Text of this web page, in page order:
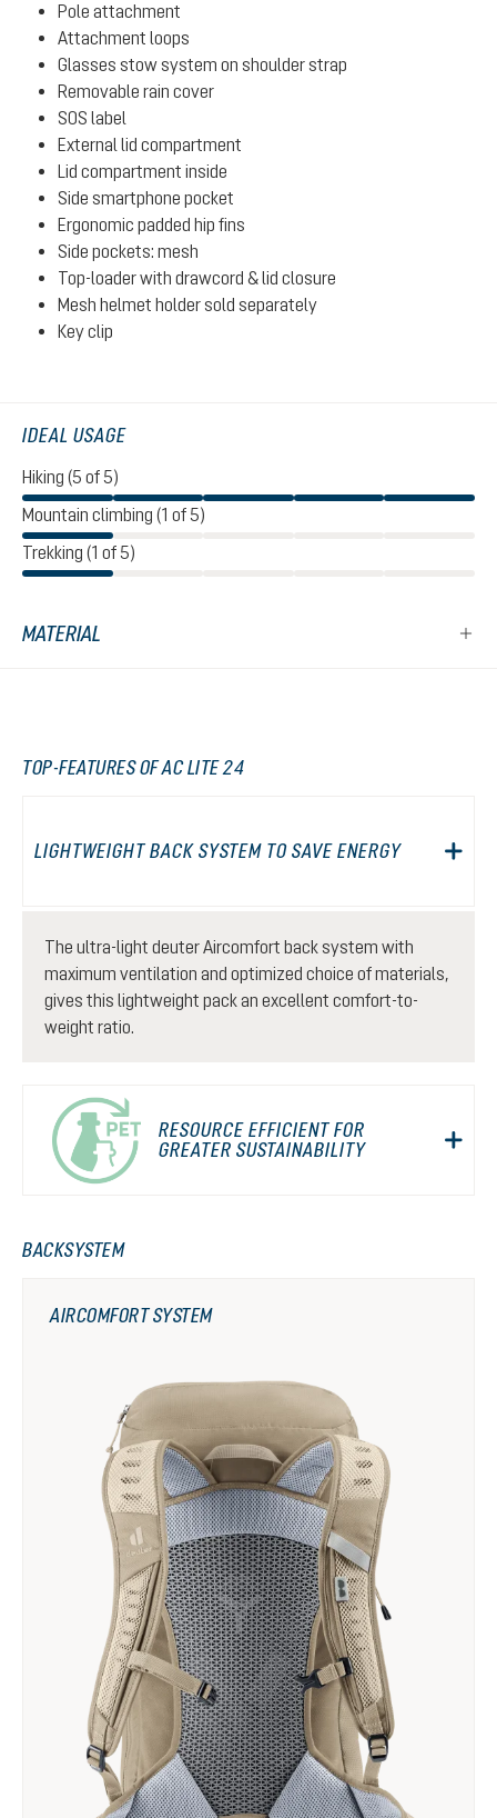
Pole attachment
Attachment loops
Glasses stow system on shoulder strap
Removable rain cover
SOS label
External lid compartment
Lid compartment inside
Side smartphone pocket
Ergonomic padded hip fins
Side pockets: mesh
Top-loader with drawcord & lid closure
Mesh helmet holder sold separately
Key clip
IDEAL USAGE
Hiking (5 of 5)
Mountain climbing (1 of 5)
Trekking (1 of 5)
MATERIAL
TOP-FEATURES OF AC LITE 24
LIGHTWEIGHT BACK SYSTEM TO SAVE ENERGY
The ultra-light deuter Aircomfort back system with
maximum ventilation and optimized choice of materials,
gives this lightweight pack an excellent comfort-to-
weight ratio.
RESOURCE EFFICIENT FOR
GREATER SUSTAINABILITY
BACKSYSTEM
AIRCOMFORT SYSTEM